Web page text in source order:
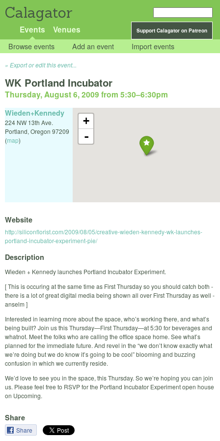
Calagator
Support Calagator on Patreon
Events Venues
Browse events Add an event Import events
Export or edit this event...
WK Portland Incubator
Thursday, August 6, 2009 from 5:30–6:30pm
+
-
Wieden+Kennedy
224 NW 13th Ave.
Portland, Oregon 97209
(map)
Website
http://siliconflorist.com/2009/08/05/creative-wieden-kennedy-wk-launches-
portland-incubator-experiment-pie/
Description
Wieden + Kennedy launches Portland Incubator Experiment.
[ This is occuring at the same time as First Thursday so you should catch both -
there is a lot of great digital media being shown all over First Thursday as well -
anselm ]
Interested in learning more about the space, who’s working there, and what’s
being built? Join us this Thursday—First Thursday—at 5:30 for beverages and
whatnot. Meet the folks who are calling the office space home. See what’s
planned for the immediate future. And revel in the “we don’t know exactly what
we’re doing but we do know it’s going to be cool” blooming and buzzing
confusion in which we currently reside.
We’d love to see you in the space, this Thursday. So we’re hoping you can join
us. Please feel free to RSVP for the Portland Incubator Experiment open house
on Upcoming.
Share
Share